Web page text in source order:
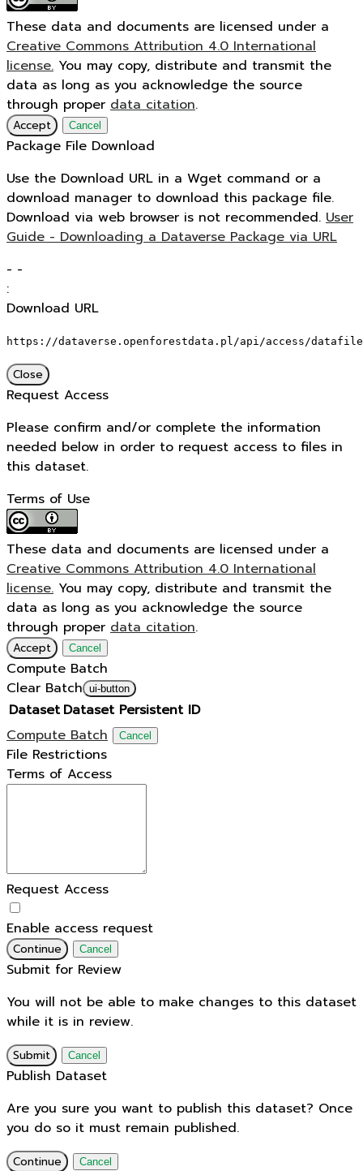
These data and documents are licensed under a
Creative Commons Attribution 4.0 International
license. You may copy, distribute and transmit the
data as long as you acknowledge the source
through proper data citation.
Accept Cancel
Package File Download
Use the Download URL in a Wget command or a
download manager to download this package file.
Download via web browser is not recommended. User
Guide - Downloading a Dataverse Package via URL
- -
:
Download URL
https://dataverse.openforestdata.pl/api/access/
Close
Request Access
Please confirm and/or complete the information
needed below in order to request access to files in
this dataset.
Terms of Use
These data and documents are licensed under a
Creative Commons Attribution 4.0 International
license. You may copy, distribute and transmit the
data as long as you acknowledge the source
through proper data citation.
Accept Cancel
Compute Batch
Clear Batch ui-button
Dataset Dataset Persistent ID
Compute Batch
Cancel
File Restrictions
Terms of Access
Request Access
Enable access request
Continue Cancel
Submit for Review
You will not be able to make changes to this dataset
while it is in review.
Submit Cancel
Publish Dataset
Are you sure you want to publish this dataset? Once
you do so it must remain published.
Continue Cancel